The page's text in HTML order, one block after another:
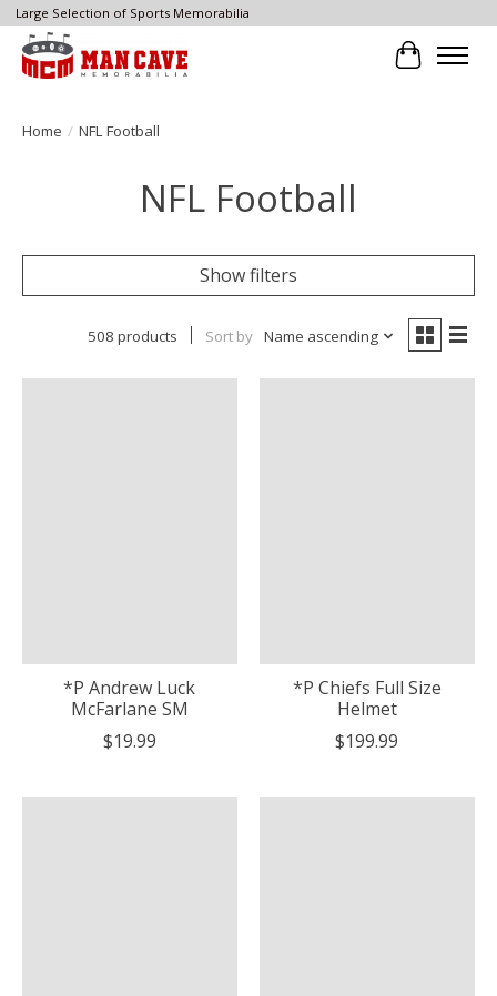
Large Selection of Sports Memorabilia
Cart
Home / NFL Football
NFL Football
Show filters
508 products Sort by Name ascending
*P Andrew Luck
McFarlane SM
$19.99
*P Chiefs Full Size
Helmet
$199.99